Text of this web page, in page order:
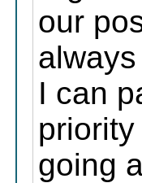
our
I can
going